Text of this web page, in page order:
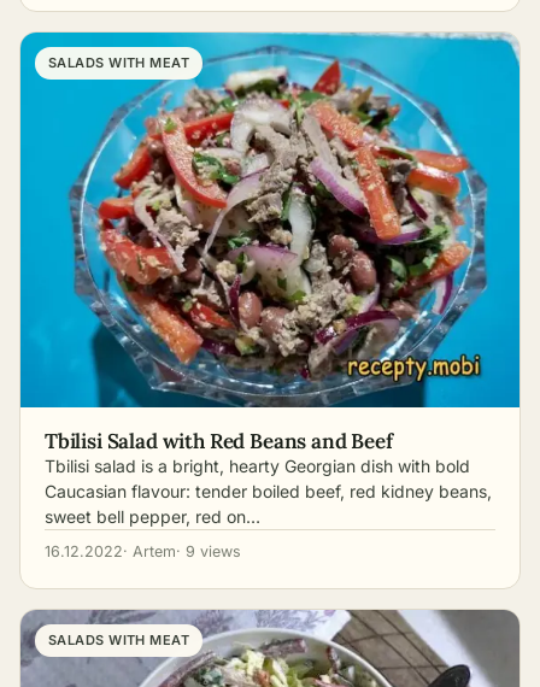
SALADS WITH MEAT
Tbilisi Salad with Red Beans and Beef
Tbilisi salad is a bright, hearty Georgian dish with bold
Caucasian flavour: tender boiled beef, red kidney beans,
sweet bell pepper, red on…
16.12.2022· Artem· 9 views
SALADS WITH MEAT